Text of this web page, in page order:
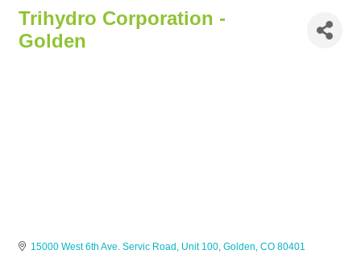
Trihydro Corporation -
Golden
15000 West 6th Ave. Servic Road, Unit 100 Golden CO 80401